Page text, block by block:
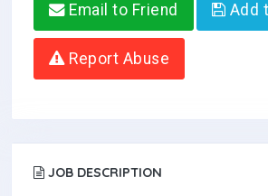
Email to Friend Add
Report Abuse
JOB DESCRIPTION